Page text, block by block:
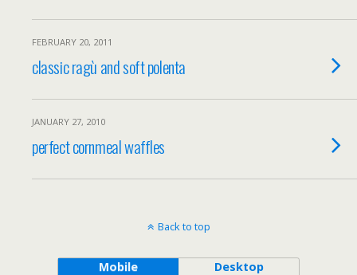
FEBRUARY 20, 2011
classic ragù and soft polenta
JANUARY 27, 2010
perfect cornmeal waffles
Back to top
Mobile Desktop